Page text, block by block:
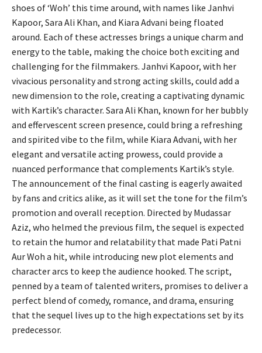
shoes of ‘Woh’ this time around, with names like Janhvi
Kapoor, Sara Ali Khan, and Kiara Advani being floated
around. Each of these actresses brings a unique charm and
energy to the table, making the choice both exciting and
challenging for the filmmakers. Janhvi Kapoor, with her
vivacious personality and strong acting skills, could add a
new dimension to the role, creating a captivating dynamic
with Kartik’s character. Sara Ali Khan, known for her bubbly
and effervescent screen presence, could bring a refreshing
and spirited vibe to the film, while Kiara Advani, with her
elegant and versatile acting prowess, could provide a
nuanced performance that complements Kartik’s style.
The announcement of the final casting is eagerly awaited
by fans and critics alike, as it will set the tone for the film’s
promotion and overall reception. Directed by Mudassar
Aziz, who helmed the previous film, the sequel is expected
to retain the humor and relatability that made Pati Patni
Aur Woh a hit, while introducing new plot elements and
character arcs to keep the audience hooked. The script,
penned by a team of talented writers, promises to deliver a
perfect blend of comedy, romance, and drama, ensuring
that the sequel lives up to the high expectations set by its
predecessor.